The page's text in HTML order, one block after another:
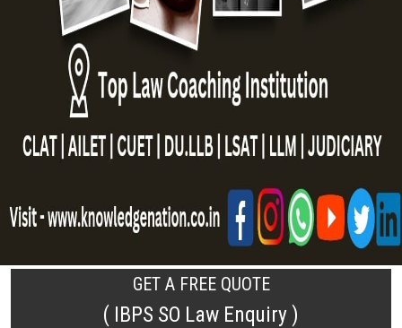
GET A FREE QUOTE
( IBPS SO Law Enquiry )